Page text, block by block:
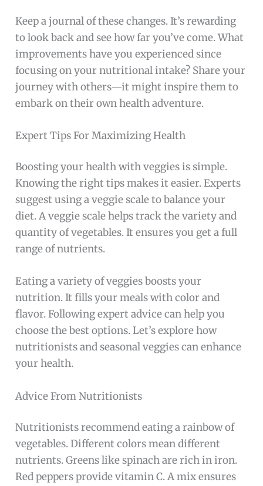
Keep a journal of these changes. It’s rewarding
to look back and see how far you’ve come. What
improvements have you experienced since
focusing on your nutritional intake? Share your
journey with others—it might inspire them to
embark on their own health adventure.
Expert Tips For Maximizing Health
Boosting your health with veggies is simple.
Knowing the right tips makes it easier. Experts
suggest using a veggie scale to balance your
diet. A veggie scale helps track the variety and
quantity of vegetables. It ensures you get a full
range of nutrients.
Eating a variety of veggies boosts your
nutrition. It fills your meals with color and
flavor. Following expert advice can help you
choose the best options. Let’s explore how
nutritionists and seasonal veggies can enhance
your health.
Advice From Nutritionists
Nutritionists recommend eating a rainbow of
vegetables. Different colors mean different
nutrients. Greens like spinach are rich in iron.
Red peppers provide vitamin C. A mix ensures